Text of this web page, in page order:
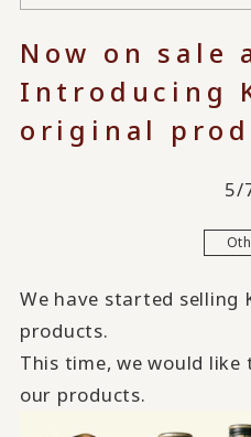
Now on sale
Introducing
original
5/
We have started selling
products.
This time, we would
our products.